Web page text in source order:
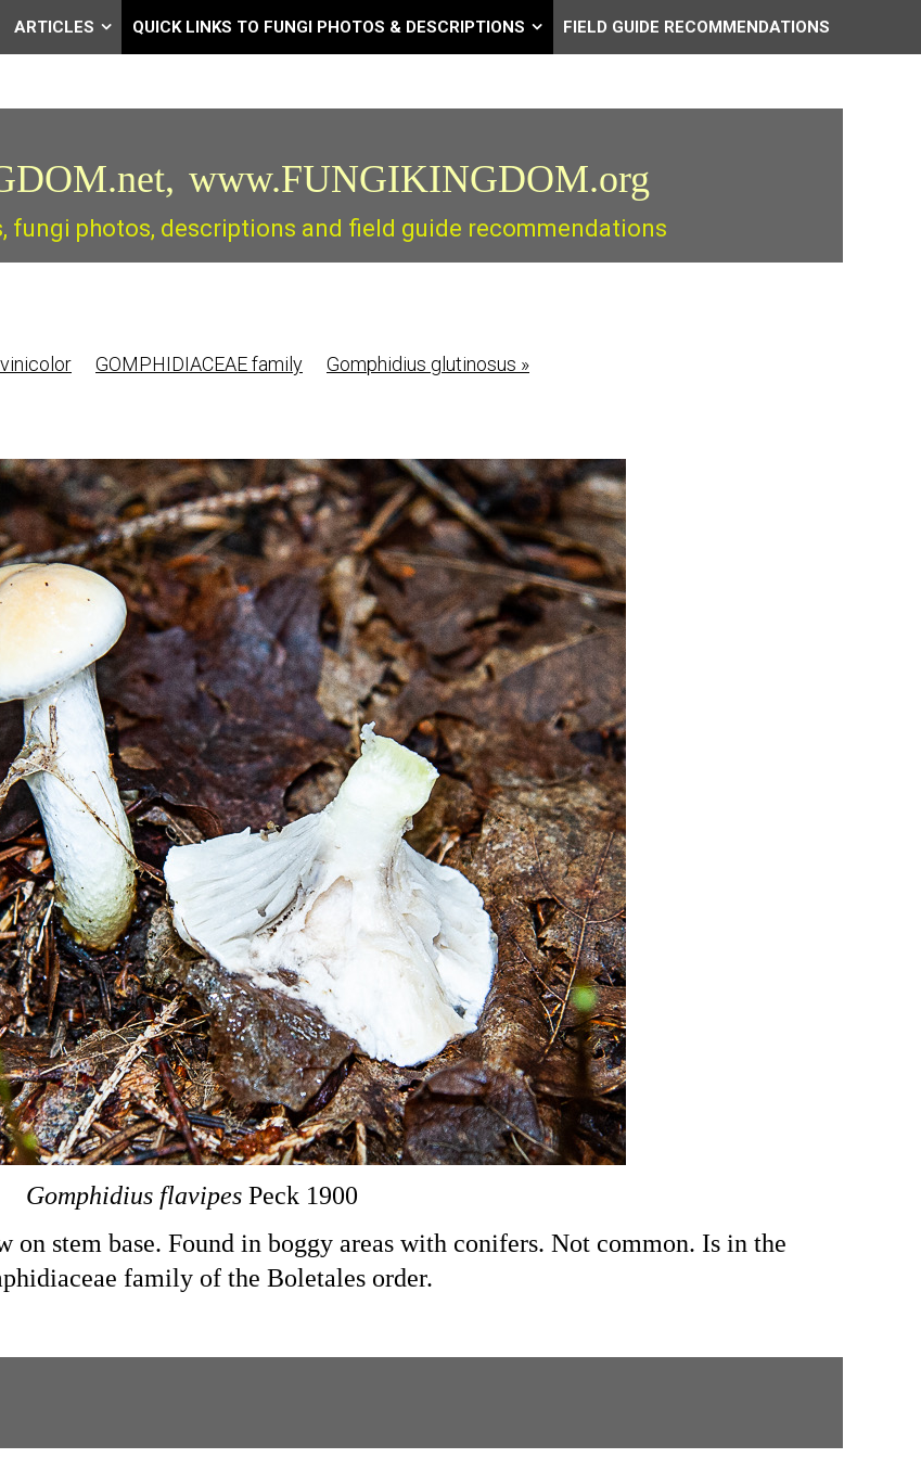
ARTICLES QUICK LINKS TO FUNGI PHOTOS & DESCRIPTIONS FIELD GUIDE RECOMMENDATIONS
www.FUNGIKINGDOM.org
fungi photos, descriptions and field guide recommendations
GOMPHIDIACEAE family Gomphidius glutinosus »
Gomphidius flavipes Peck 1900
on stem base. Found in boggy areas with conifers. Not common. Is in the
family of the Boletales order.